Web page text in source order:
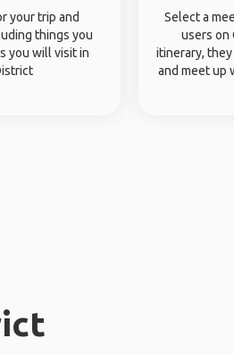
your trip and
things you
you will visit in
Select a
users on
itinerary,
and meet up